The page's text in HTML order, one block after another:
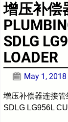
增压补偿
SDLG
LOADER
May 1, 2018
增压补偿器连接
SDLG LG956L